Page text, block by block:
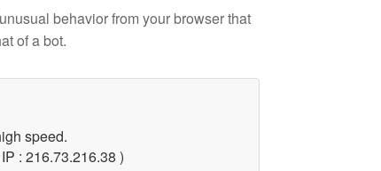
behavior from your browser that
of a bot.
speed.
: 216.73.216.38 )